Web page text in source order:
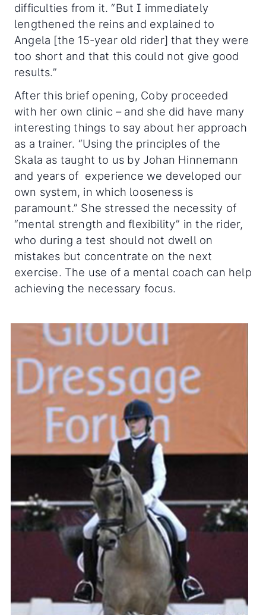
difficulties from it. “But I immediately
lengthened the reins and explained to
Angela [the 15-year old rider] that they were
too short and that this could not give good
results.”
After this brief opening, Coby proceeded
with her own clinic – and she did have many
interesting things to say about her approach
as a trainer. “Using the principles of the
Skala as taught to us by Johan Hinnemann
and years of experience we developed our
own system, in which looseness is
paramount.” She stressed the necessity of
“mental strength and flexibility” in the rider,
who during a test should not dwell on
mistakes but concentrate on the next
exercise. The use of a mental coach can help
achieving the necessary focus.